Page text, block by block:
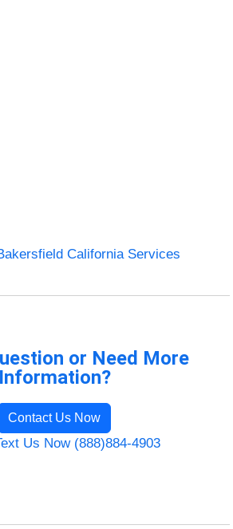
California Services
or Need More
Information?
Contact Us Now
Us Now (888)884-4903